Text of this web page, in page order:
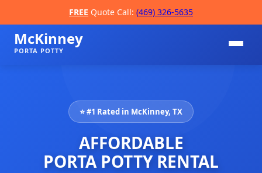
FREE Quote Call: (469) 326-5635
McKinney
PORTA POTTY
⭐ #1 Rated in McKinney, TX
AFFORDABLE
PORTA POTTY RENTAL